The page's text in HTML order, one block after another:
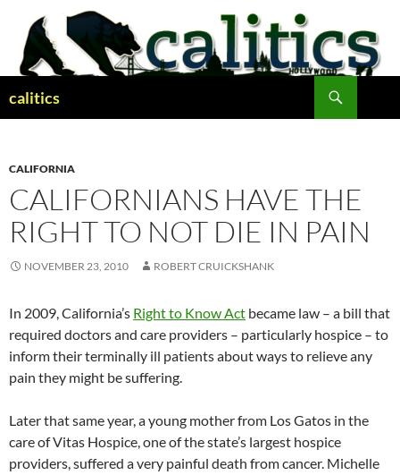
content
calitics
CALIFORNIA
CALIFORNIANS HAVE THE
RIGHT TO NOT DIE IN PAIN
NOVEMBER 23, 2010 ROBERT CRUICKSHANK
In 2009, California’s Right to Know Act became law – a bill that
required doctors and care providers – particularly hospice – to
inform their terminally ill patients about ways to relieve any
pain they might be suffering.
Later that same year, a young mother from Los Gatos in the
care of Vitas Hospice, one of the state’s largest hospice
providers, suffered a very painful death from cancer. Michelle